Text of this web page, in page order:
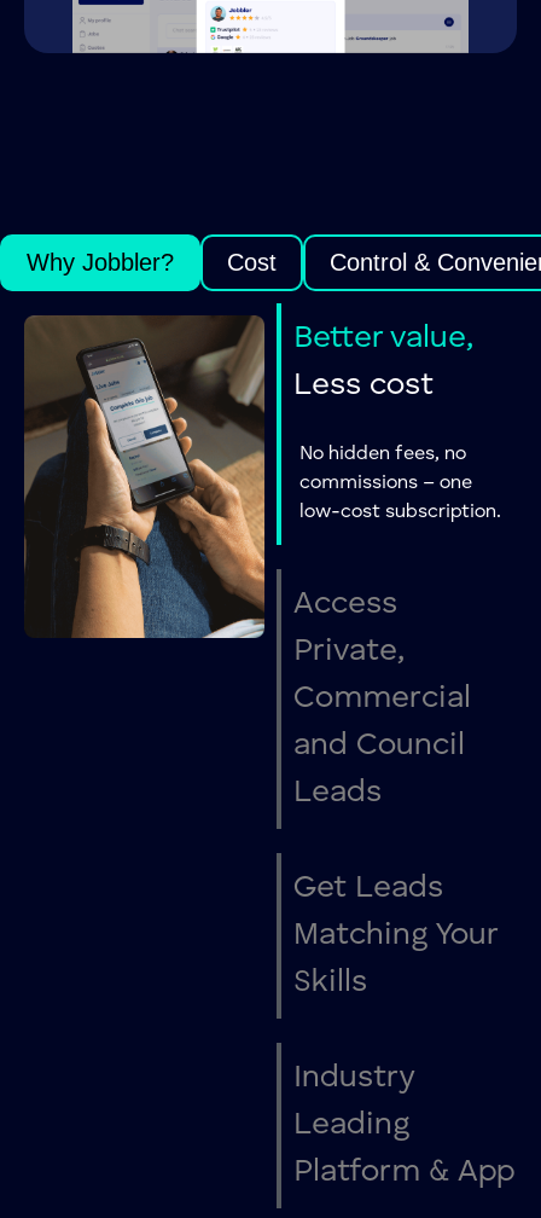
Why Jobbler? Cost Control &
Better value,
Less cost
No hidden fees, no
commissions – one
low-cost subscription.
Access
Private,
Commercial
and Council
Leads
Get Leads
Matching Your
Skills
Industry
Leading
Platform & App